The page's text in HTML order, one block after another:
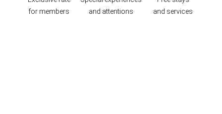
for members
and attentions
and services